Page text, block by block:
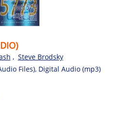
, Steve Brodsky
Files), Digital Audio (mp3)